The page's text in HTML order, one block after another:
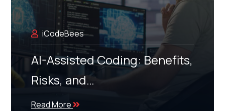
iCodeBees
AI-Assisted Coding: Benefits,
Risks, and…
Read More